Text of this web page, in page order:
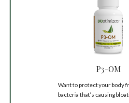
P3-OM
Want to protect your body
bacteria that’s causing